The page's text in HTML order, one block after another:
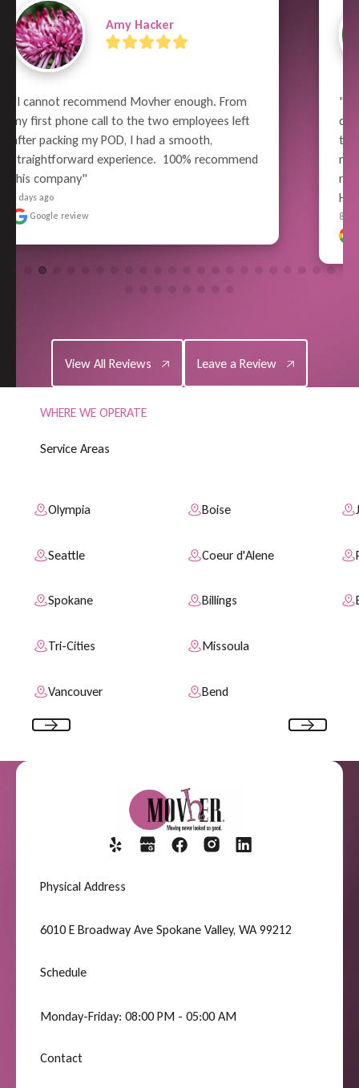
Terry Russell
"What a great job the whole crew did!  From
careful wrapping and packing, all the way thru
to unloading - Superior Performance. Pain-free
moving experience for me (well, relatively). No
reason to use anyone else in the future -
8 days ago
View All Reviews
Leave a Review
WHERE WE OPERATE
Service Areas
Olympia
Seattle
Spokane
Tri-Cities
Vancouver
Boise
Coeur d'Alene
Billings
Missoula
Bend
Physical Address
6010 E Broadway Ave Spokane Valley, WA 99212
Schedule
Monday-Friday: 08:00 PM - 05:00 AM
Contact